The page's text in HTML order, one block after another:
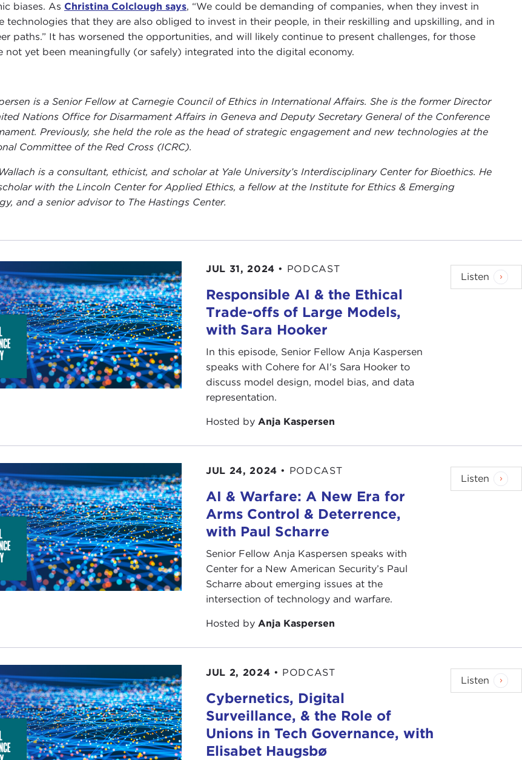
biases. As Christina Colclough says, “We could be demanding of companies, when they invest in
technologies that they are also obliged to invest in their people, in their reskilling and upskilling, and in
paths.” It has worsened the opportunities, and will likely continue to present challenges, for those
not yet been meaningfully (or safely) integrated into the digital economy.
is a Senior Fellow at Carnegie Council of Ethics in International Affairs. She is the former Director
Nations Office for Disarmament Affairs in Geneva and Deputy Secretary General of the Conference
Previously, she held the role as the head of strategic engagement and new technologies at the
Committee of the Red Cross (ICRC).
is a consultant, ethicist, and scholar at Yale University’s Interdisciplinary Center for Bioethics. He
with the Lincoln Center for Applied Ethics, a fellow at the Institute for Ethics & Emerging
and a senior advisor to The Hastings Center.
JUL 31, 2024 • PODCAST
Responsible AI & the Ethical
Trade-offs of Large Models,
with Sara Hooker
In this episode, Senior Fellow Anja Kaspersen
speaks with Cohere for AI's Sara Hooker to
discuss model design, model bias, and data
representation.
Hosted byAnja Kaspersen
Listen
JUL 24, 2024 • PODCAST
AI & Warfare: A New Era for
Arms Control & Deterrence,
with Paul Scharre
Senior Fellow Anja Kaspersen speaks with
Center for a New American Security’s Paul
Scharre about emerging issues at the
intersection of technology and warfare.
Hosted byAnja Kaspersen
Listen
JUL 2, 2024 • PODCAST
Cybernetics, Digital
Surveillance, & the Role of
Unions in Tech Governance, with
Elisabet Haugsbø
Listen